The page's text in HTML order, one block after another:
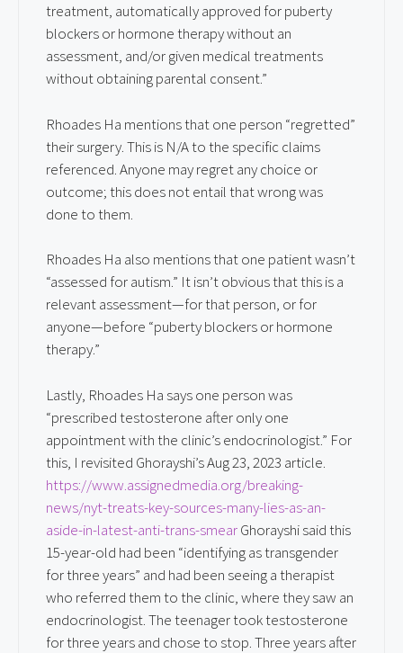
treatment, automatically approved for puberty
blockers or hormone therapy without an
assessment, and/or given medical treatments
without obtaining parental consent.”
Rhoades Ha mentions that one person “regretted”
their surgery. This is N/A to the specific claims
referenced. Anyone may regret any choice or
outcome; this does not entail that wrong was
done to them.
Rhoades Ha also mentions that one patient wasn’t
“assessed for autism.” It isn’t obvious that this is a
relevant assessment—for that person, or for
anyone—before “puberty blockers or hormone
therapy.”
Lastly, Rhoades Ha says one person was
“prescribed testosterone after only one
appointment with the clinic’s endocrinologist.” For
this, I revisited Ghorayshi’s Aug 23, 2023 article.
https://www.assignedmedia.org/breaking-
news/nyt-treats-key-sources-many-lies-as-an-
aside-in-latest-anti-trans-smearGhorayshi said this
15-year-old had been “identifying as transgender
for three years” and had been seeing a therapist
who referred them to the clinic, where they saw an
endocrinologist. The teenager took testosterone
for three years and chose to stop. Three years after